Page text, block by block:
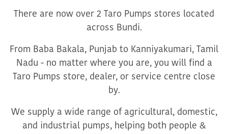
There are now over 2 Taro Pumps stores located
across Bundi.
From Baba Bakala, Punjab to Kanniyakumari, Tamil
Nadu - no matter where you are, you will find a
Taro Pumps store, dealer, or service centre close
by.
We supply a wide range of agricultural, domestic,
and industrial pumps, helping both people &